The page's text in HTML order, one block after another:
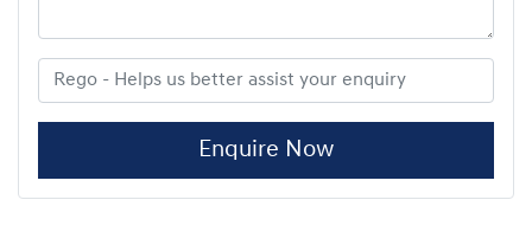
Enquire Now